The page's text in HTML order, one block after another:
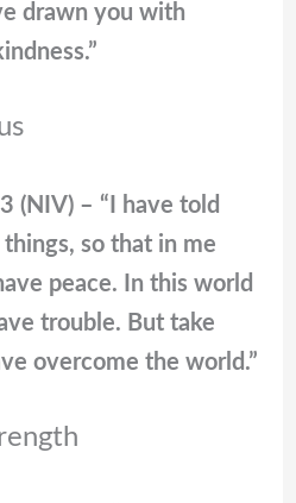
drawn you with
(NIV) – “I have told
so that in me
peace. In this world
trouble. But take
overcome the world.”